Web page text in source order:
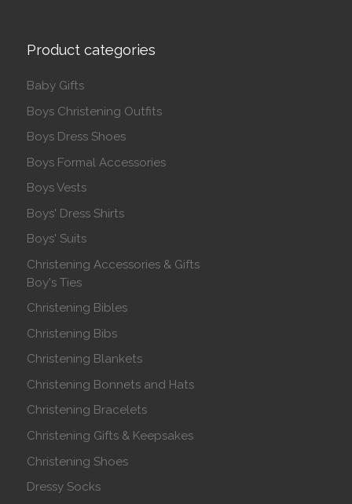
Product categories
Baby Gifts
Boys Christening Outfits
Boys Dress Shoes
Boys Formal Accessories
Boys Vests
Boys' Dress Shirts
Boys' Suits
Christening Accessories & Gifts
Boy's Ties
Christening Bibles
Christening Bibs
Christening Blankets
Christening Bonnets and Hats
Christening Bracelets
Christening Gifts & Keepsakes
Christening Shoes
Dressy Socks